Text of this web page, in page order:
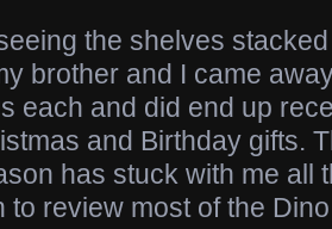
the shelves
brother and I came
each and did end up
and Birthday gifts.
has stuck with me all
to review most of the